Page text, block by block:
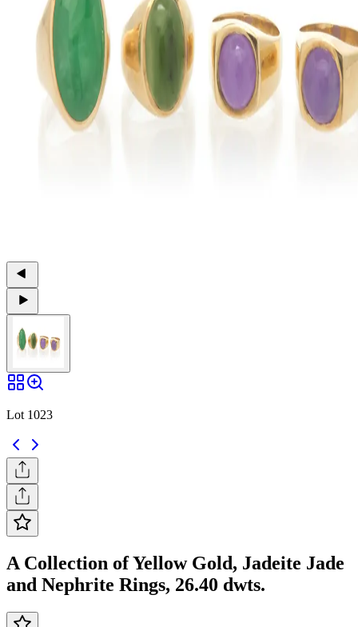
Lot 1023
A Collection of Yellow Gold, Jadeite Jade
and Nephrite Rings, 26.40 dwts.